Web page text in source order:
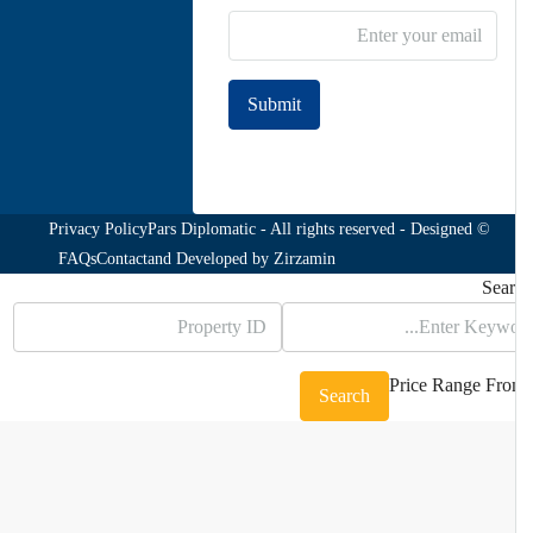
Submit
© Pars Diplomatic - All rights reserved - Designed
and Developed byZirzamin
Privacy Policy
Contact
FAQs
Price Range
Search